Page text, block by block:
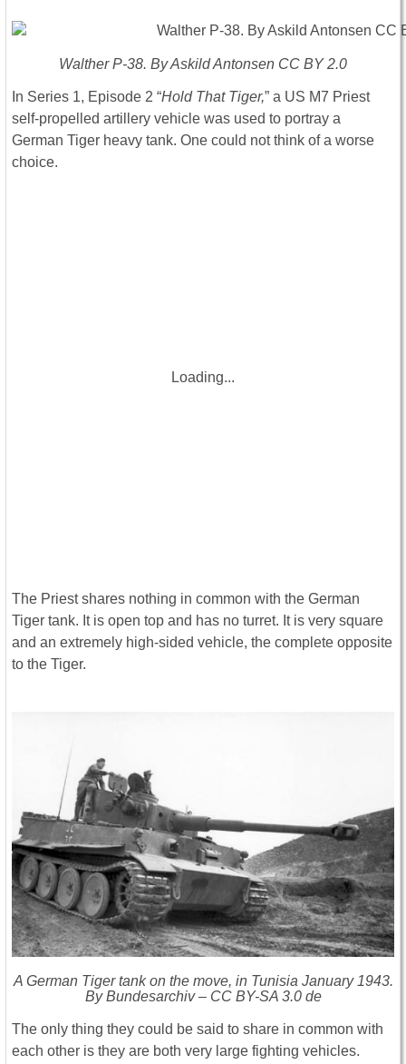
Walther P-38. By Askild Antonsen CC BY 2.0
In Series 1, Episode 2 “Hold That Tiger,” a US M7 Priest
self-propelled artillery vehicle was used to portray a
German Tiger heavy tank. One could not think of a worse
choice.
Loading...
The Priest shares nothing in common with the German
Tiger tank. It is open top and has no turret. It is very square
and an extremely high-sided vehicle, the complete opposite
to the Tiger.
A German Tiger tank on the move, in Tunisia January 1943.
By Bundesarchiv – CC BY-SA 3.0 de
The only thing they could be said to share in common with
each other is they are both very large fighting vehicles.